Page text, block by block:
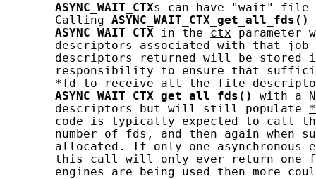
ASYNC_WAIT_CTXs can have "wait" file
       Calling
ASYNC_WAIT_CTX_get_all_fds()
ASYNC_WAIT_CTX in the ctx
descriptors associated with that
descriptors returned will be stored
responsibility to ensure that
*fd
to receive all the file
ASYNC_WAIT_CTX_get_all_fds()
with a
       descriptors but will still populate
code is typically expected to call
number of fds, and then again when
allocated. If only one asynchronous
this call will only ever return one
engines are being used then more